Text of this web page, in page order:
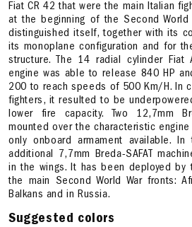
Fiat CR 42 that were the main Italian
at the beginning of the Second World
distinguished itself, together with its
its monoplane configuration and for
structure. The 14 radial cylinder
engine was able to release 840 HP
200 to reach speeds of 500 Km/H. In
fighters, it resulted to be
lower fire capacity. Two 12,7mm
mounted over the characteristic
only onboard armament available.
additional 7,7mm Breda-SAFAT
in the wings. It has been deployed by
the main Second World War fronts:
Balkans and in Russia.
Suggested colors